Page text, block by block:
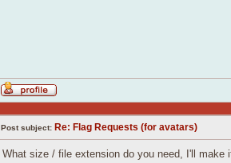
Profile
Post subject: Re: Flag Requests (for avatars)
What size / file extension do you need, I'll make